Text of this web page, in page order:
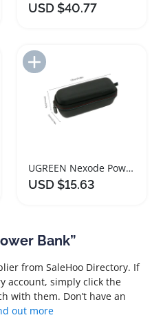
USD $40.77
UGREEN Nexode Power Bank Protective Travel Case
USD $15.63
Bank”
from SaleHoo Directory. If
account, simply click the
with them. Don’t have an
out more